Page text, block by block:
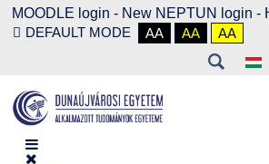
MOODLE login - New NEPTUN login -
DEFAULT MODE
AA AA AA